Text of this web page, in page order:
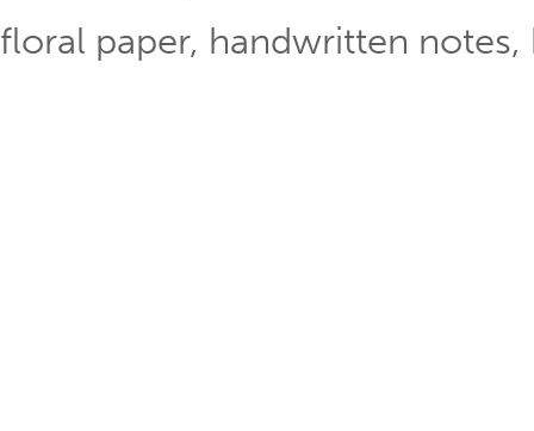
floral paper, handwritten